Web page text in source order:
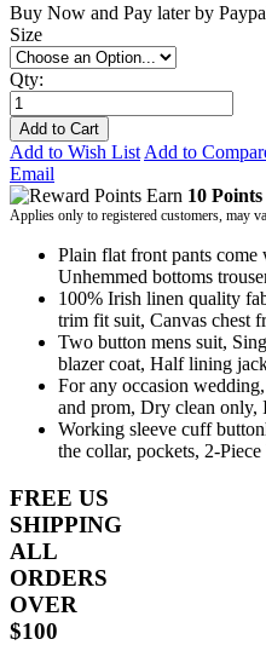
Buy Now and Pay later by
Size
Qty:
Add to Cart
Add to Wish List Add to
Email
Earn 10 Points
Applies only to registered customers, may
Plain flat front pants come
Unhemmed bottoms
100% Irish linen quality
trim fit suit, Canvas chest
Two button mens suit,
blazer coat, Half lining
For any occasion
and prom, Dry clean only,
Working sleeve cuff
the collar, pockets, 2-
FREE US
SHIPPING
ALL
ORDERS
OVER
$100